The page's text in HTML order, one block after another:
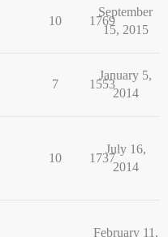
10 1769
September
15, 2015
7 1553
January 5,
2014
10 1737
July 16,
2014
February 11,